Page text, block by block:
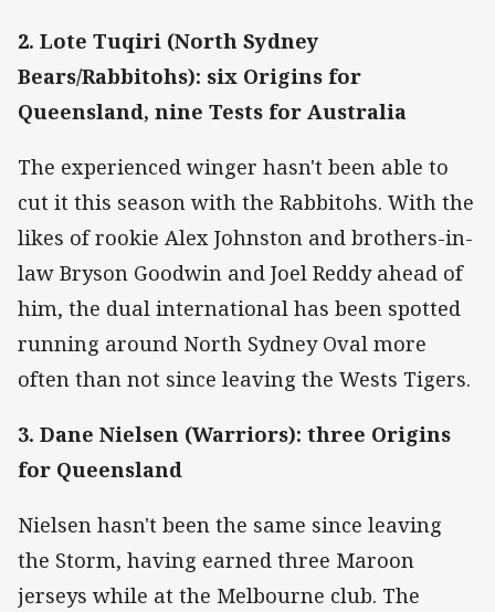
2. Lote Tuqiri (North Sydney
Bears/Rabbitohs): six Origins for
Queensland, nine Tests for Australia
The experienced winger hasn't been able to
cut it this season with the Rabbitohs. With the
likes of rookie Alex Johnston and brothers-in-
law Bryson Goodwin and Joel Reddy ahead of
him, the dual international has been spotted
running around North Sydney Oval more
often than not since leaving the Wests Tigers.
3. Dane Nielsen (Warriors): three Origins
for Queensland
Nielsen hasn't been the same since leaving
the Storm, having earned three Maroon
jerseys while at the Melbourne club. The